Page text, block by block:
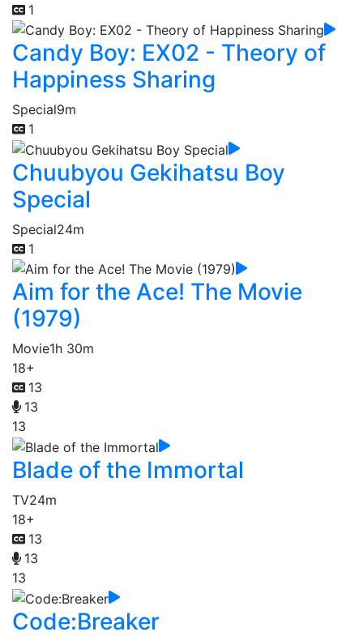
1
Candy Boy: EX02 - Theory of
Happiness Sharing
Special9m
1
Chuubyou Gekihatsu Boy
Special
Special24m
1
Aim for the Ace! The Movie
(1979)
Movie1h 30m
18+
13
13
13
Blade of the Immortal
TV24m
18+
13
13
13
Code:Breaker